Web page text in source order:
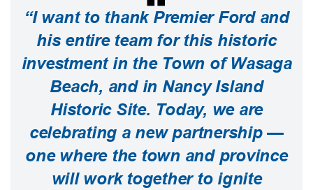
“I want to thank Premier Ford and
his entire team for this historic
investment in the Town of Wasaga
Beach, and in Nancy Island
Historic Site. Today, we are
celebrating a new partnership —
one where the town and province
will work together to ignite